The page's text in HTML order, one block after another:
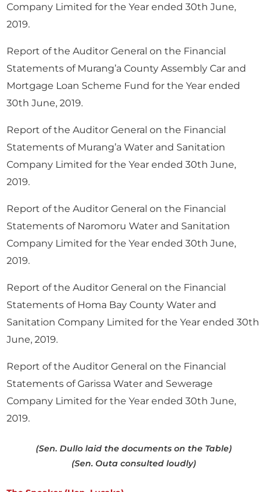
Company Limited for the Year ended 30th June,
2019.
Report of the Auditor General on the Financial
Statements of Murang’a County Assembly Car and
Mortgage Loan Scheme Fund for the Year ended
30th June, 2019.
Report of the Auditor General on the Financial
Statements of Murang’a Water and Sanitation
Company Limited for the Year ended 30th June,
2019.
Report of the Auditor General on the Financial
Statements of Naromoru Water and Sanitation
Company Limited for the Year ended 30th June,
2019.
Report of the Auditor General on the Financial
Statements of Homa Bay County Water and
Sanitation Company Limited for the Year ended 30th
June, 2019.
Report of the Auditor General on the Financial
Statements of Garissa Water and Sewerage
Company Limited for the Year ended 30th June,
2019.
(Sen. Dullo laid the documents on the Table)
(Sen. Outa consulted loudly)